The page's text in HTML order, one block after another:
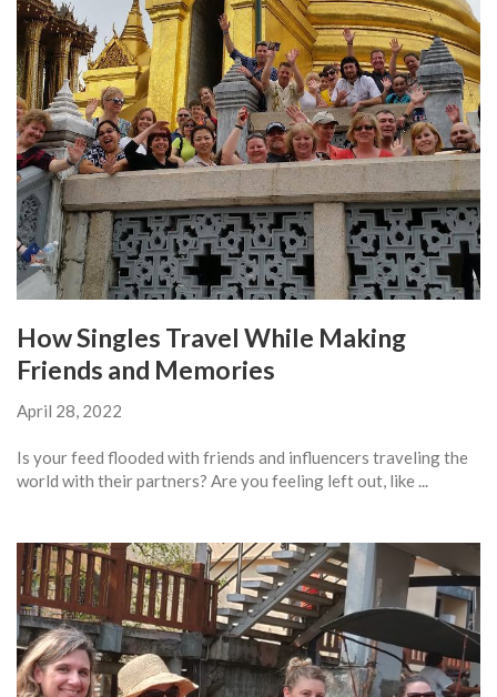
How Singles Travel While Making
Friends and Memories
April 28, 2022
Is your feed flooded with friends and influencers traveling the
world with their partners? Are you feeling left out, like ...